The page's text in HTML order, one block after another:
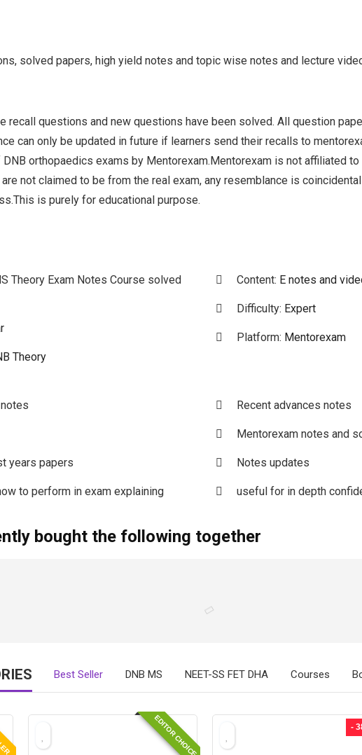
solved papers, high yield notes and topic wise notes and lecture
recall questions and new questions have been solved. All question
can only be updated in future if learners send their recalls to
orthopaedics exams by Mentorexam.Mentorexam is not affiliated to
not claimed to be from the real exam, any resemblance is
is purely for educational purpose.
Theory Exam Notes Course solved
Theory
Content: E notes and
Difficulty: Expert
Platform: Mentorexam
years papers
to perform in exam explaining
Recent advances notes
Mentorexam notes and
Notes updates
useful for in depth
bought the following together
Best Seller DNB MS NEET-SS FET DHA Courses
EDITOR CHOICE -